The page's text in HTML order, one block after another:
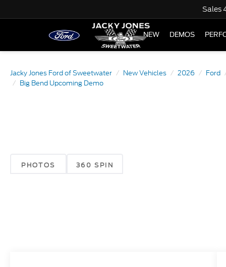
Sales
NEW DEMOS
Jacky Jones Ford of Sweetwater New Vehicles 2026 Ford
Big Bend Upcoming Demo
PHOTOS 360 SPIN